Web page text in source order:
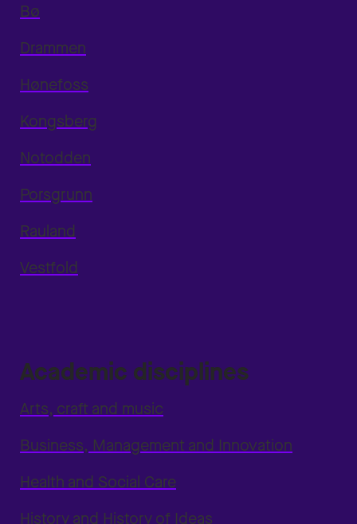
Bø
Drammen
Hønefoss
Kongsberg
Notodden
Porsgrunn
Rauland
Vestfold
Academic disciplines
Arts, craft and music
Business, Management and Innovation
Health and Social Care
History and History of Ideas